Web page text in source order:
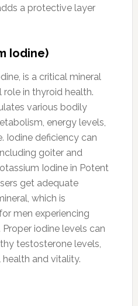
a protective layer
Iodine)
is a critical mineral
in thyroid health.
various bodily
energy levels,
Iodine deficiency can
goiter and
Iodine in Potent
get adequate
which is
men experiencing
iodine levels can
testosterone levels,
and vitality.